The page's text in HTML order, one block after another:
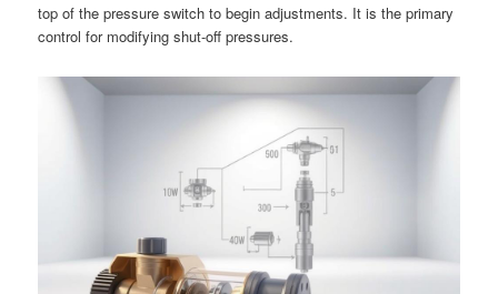
top of the pressure switch to begin adjustments. It is the primary
control for modifying shut-off pressures.